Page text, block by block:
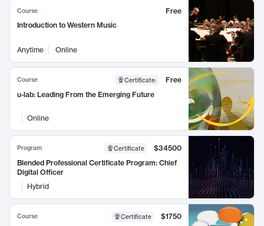
Course
Free
Introduction to Western Music
Anytime Online
Course Certificate:
Free
u-lab: Leading From the Emerging Future
Online
Program Certificate
$34500
Blended Professional Certificate Program: Chief
Digital Officer
Hybrid
Course Certificate
$1750